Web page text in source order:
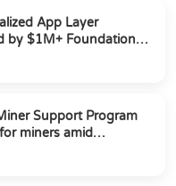
App Layer
by $1M+ Foundation
Support Program
miners amid